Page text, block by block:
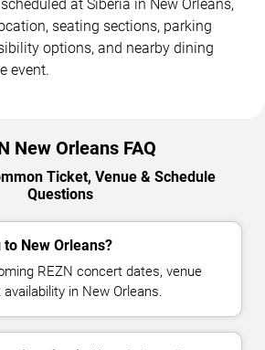
at Siberia in New Orleans,
seating sections, parking
options, and nearby dining
event.
New Orleans FAQ
Ticket, Venue & Schedule
Questions
to New Orleans?
REZN concert dates, venue
in New Orleans.